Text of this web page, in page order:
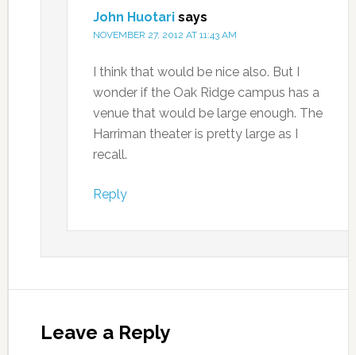
John Huotari says
NOVEMBER 27, 2012 AT 11:43 AM
I think that would be nice also. But I
wonder if the Oak Ridge campus has a
venue that would be large enough. The
Harriman theater is pretty large as I
recall.
Reply
Leave a Reply